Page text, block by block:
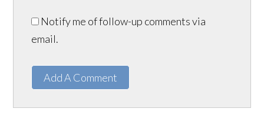
Notify me of follow-up comments via
email.
Add A Comment